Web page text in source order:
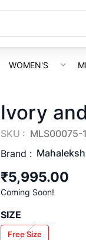
WOMEN'S
Ivory
SKU :
Brand :
₹5,995.00
Coming Soon!
SIZE
Free Size